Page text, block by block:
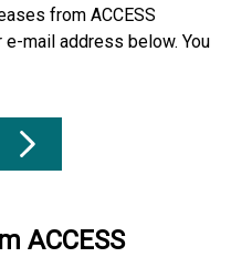
from ACCESS
mail address below. You
ACCESS